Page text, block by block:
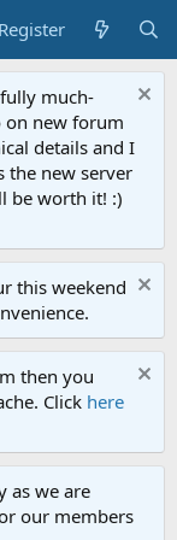
Register
much-
on new forum
details and I
the new server
be worth it! :)
this weekend
then you
Click here
as we are
our members